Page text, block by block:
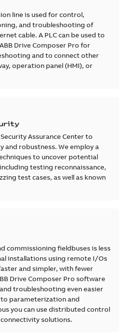
line is used for control,
and troubleshooting of
cable. A PLC can be used to
Drive Composer Pro for
and to connect other
operation panel (HMI), or
Assurance Center to
robustness. We employ a
to uncover potential
testing reconnaissance,
test cases, as well as known
commissioning fieldbuses is less
installations using remote I/Os
and simpler, with fewer
Drive Composer Pro software
troubleshooting even easier
parameterization and
you can use distributed control
solutions.